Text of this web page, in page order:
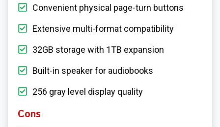
Convenient physical page-turn buttons
Extensive multi-format compatibility
32GB storage with 1TB expansion
Built-in speaker for audiobooks
256 gray level display quality
Cons